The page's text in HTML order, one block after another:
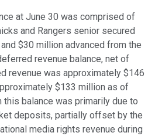
at June 30 was comprised of
and Rangers senior secured
$30 million advanced from the
revenue balance, net of
revenue was approximately $146
$133 million as of
this balance was primarily due to
deposits, partially offset by the
media rights revenue during